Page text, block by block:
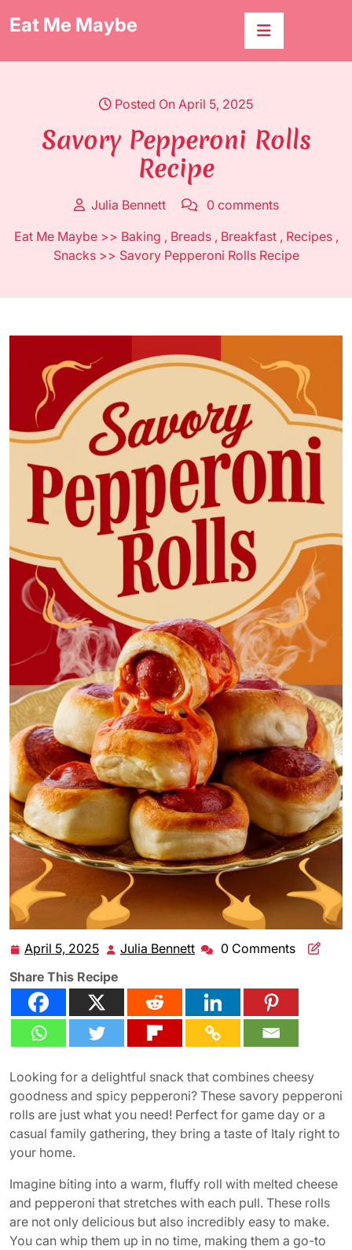
toEat Me Maybe
Posted On April 5, 2025
Savory Pepperoni Rolls
Recipe
Julia Bennett
0 comments
Eat Me Maybe>> Baking , Breads, Breakfast, Recipes,
Snacks>> Savory Pepperoni Rolls Recipe
April 5, 2025 April
2025
Julia Bennett Julia0 Comments
Share This Recipe
Looking for a delightful snack that combines cheesy
goodness and spicy pepperoni? These savory pepperoni
rolls are just what you need! Perfect for game day or a
casual family gathering, they bring a taste of Italy right to
your home.
Imagine biting into a warm, fluffy roll with melted cheese
and pepperoni that stretches with each pull. These rolls
are not only delicious but also incredibly easy to make.
You can whip them up in no time, making them a go-to